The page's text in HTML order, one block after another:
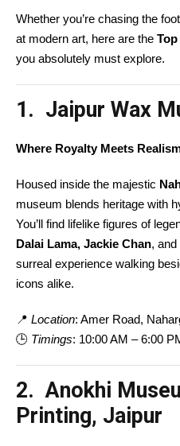
Whether you’re chasing the
at modern art, here are the
you absolutely must explore.
1. Jaipur Wax
Where Royalty Meets
Housed inside the majestic
museum blends heritage with
You’ll find lifelike figures of
Dalai Lama, Jackie Chan,
surreal experience walking
icons alike.
📍 Location: Amer Road,
🕒 Timings: 10:00 AM – 6:00
2. Anokhi
Printing, Jaipur